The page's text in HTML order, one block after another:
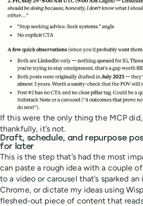
If this were the only thing the MCP
thankfully, it’s not.
Draft, schedule, and repurpose
for later
This is the step that’s had the most
can paste a rough idea with a couple
to a video or carousel that’s sparked
Chrome, or dictate my ideas using
fleshed-out piece of content that